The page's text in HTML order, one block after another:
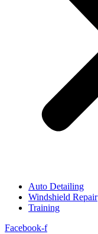
Auto Detailing
Windshield Repair
Training
Facebook-f